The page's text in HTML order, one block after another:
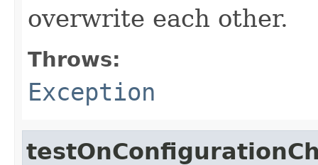
overwrite each other.
Throws:
Exception